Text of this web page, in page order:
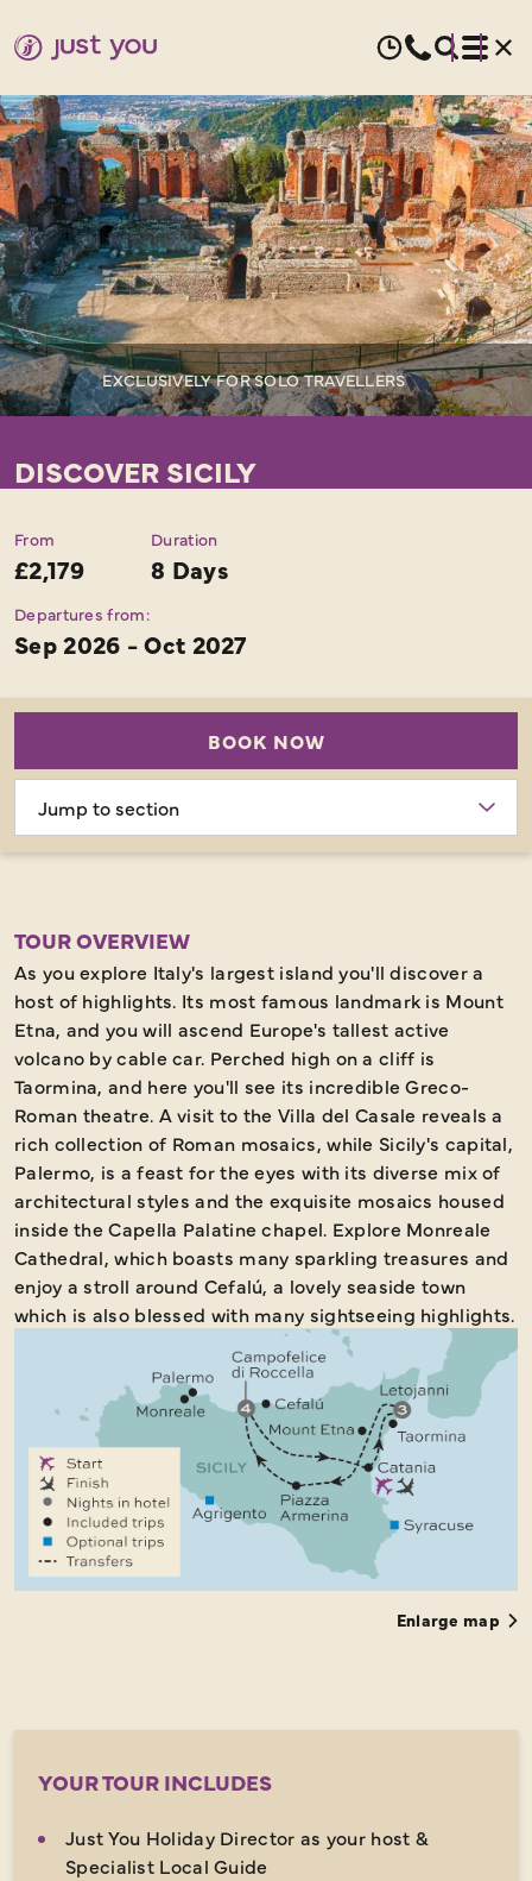
EXCLUSIVELY FOR SOLO TRAVELLERS
DISCOVER SICILY
From
£2,179
Duration
8 Days
Departures from:
Sep 2026 - Oct 2027
BOOK NOW
section
TOUR OVERVIEW
As you explore Italy's largest island you'll discover a
host of highlights. Its most famous landmark is Mount
Etna, and you will ascend Europe's tallest active
volcano by cable car. Perched high on a cliff is
Taormina, and here you'll see its incredible Greco-
Roman theatre. A visit to the Villa del Casale reveals a
rich collection of Roman mosaics, while Sicily's capital,
Palermo, is a feast for the eyes with its diverse mix of
architectural styles and the exquisite mosaics housed
inside the Capella Palatine chapel. Explore Monreale
Cathedral, which boasts many sparkling treasures and
enjoy a stroll around Cefalú, a lovely seaside town
which is also blessed with many sightseeing highlights.
Enlarge map
YOUR TOUR INCLUDES
Just You Holiday Director as your host &
Specialist Local Guide